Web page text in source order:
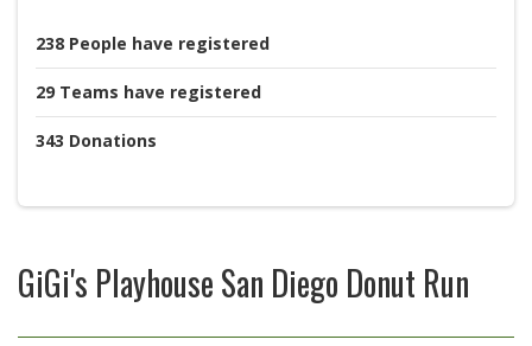
238 People have registered
29 Teams have registered
343 Donations
GiGi's Playhouse San Diego Donut Run